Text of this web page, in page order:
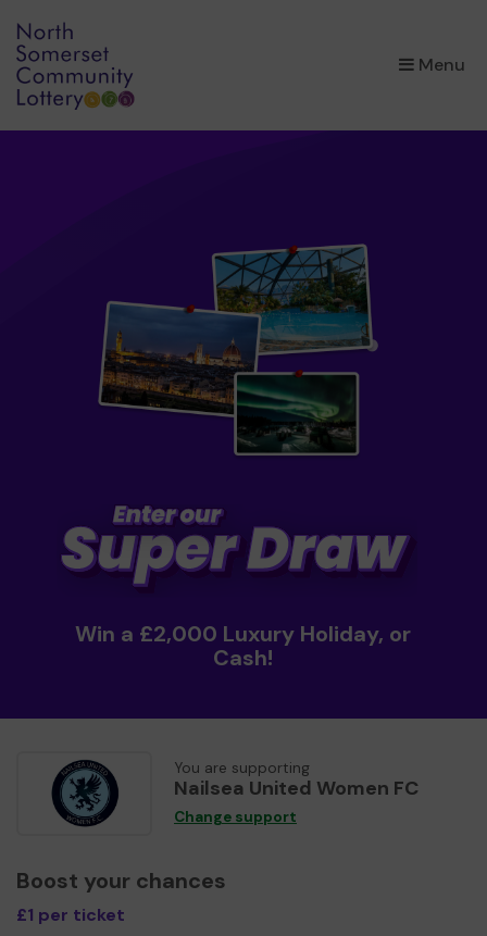
Menu
×
Win a £2,000 Luxury Holiday, or
Cash!
You are supporting
Nailsea United Women FC
Change support
Boost your chances
£1 per ticket